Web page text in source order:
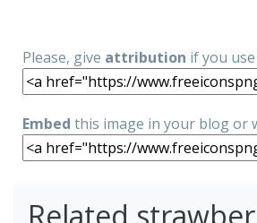
Please, give attribution if you
Embed this image in your blog or